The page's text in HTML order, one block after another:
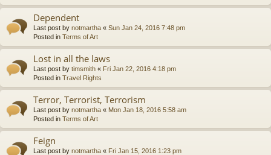
Dependent
Last post by notmartha « Sun Jan 24, 2016 7:48 pm
Posted in Terms of Art
Lost in all the laws
Last post by timsmith « Fri Jan 22, 2016 4:18 pm
Posted in Travel Rights
Terror, Terrorist, Terrorism
Last post by notmartha « Mon Jan 18, 2016 5:58 am
Posted in Terms of Art
Feign
Last post by notmartha « Fri Jan 15, 2016 1:23 pm